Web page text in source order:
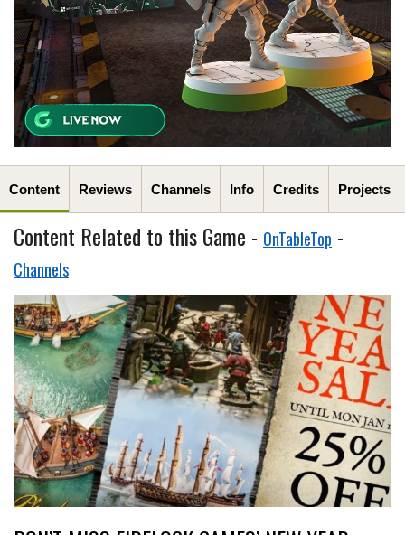
Content Reviews Channels Info Credits Projects
Content Related to this Game - OnTableTop -
Channels